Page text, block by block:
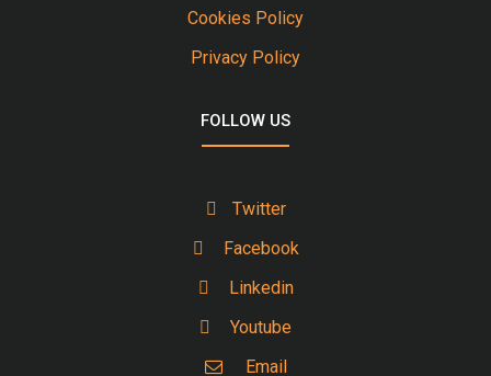
Cookies Policy
Privacy Policy
FOLLOW US
Twitter
Facebook
Linkedin
Youtube
Email